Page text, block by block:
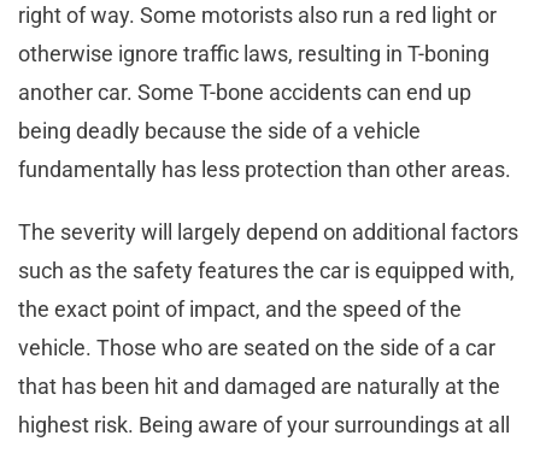
right of way. Some motorists also run a red light or
otherwise ignore traffic laws, resulting in T-boning
another car. Some T-bone accidents can end up
being deadly because the side of a vehicle
fundamentally has less protection than other areas.
The severity will largely depend on additional factors
such as the safety features the car is equipped with,
the exact point of impact, and the speed of the
vehicle. Those who are seated on the side of a car
that has been hit and damaged are naturally at the
highest risk. Being aware of your surroundings at all